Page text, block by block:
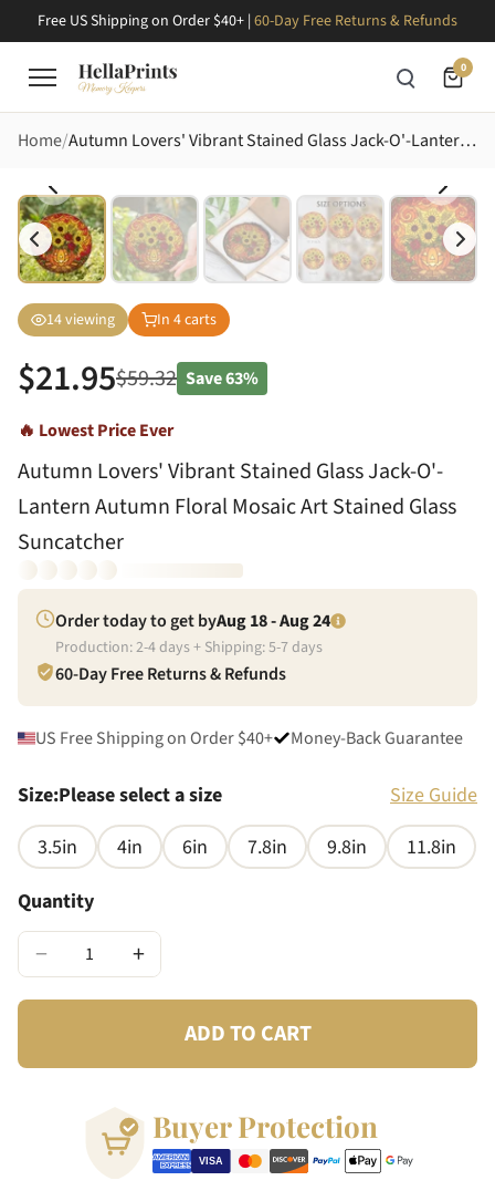
Free US Shipping on Order $40+ | 60-Day Free Returns & Refunds
0
Home Autumn Lovers' Vibrant Stained Glass Jack-O'-Lantern Autumn Floral Mosaic Art Stained Glass Suncatcher
14viewing In 4carts
$21.95$59.32 Save63%
🔥 Lowest Price Ever
Autumn Lovers' Vibrant Stained Glass Jack-O'-
Lantern Autumn Floral Mosaic Art Stained Glass
Suncatcher
Order today to get byAug 18 - Aug 24
Production:2-4days + Shipping:5-7days
60-Day Free Returns & Refunds
US Free Shipping on Order $40+ Money-Back Guarantee
Size:Please select a size
Size Guide
3.5in
4in 6in 7.8in 9.8in
11.8in
Quantity
− +
ADD TO CART
Buyer Protection